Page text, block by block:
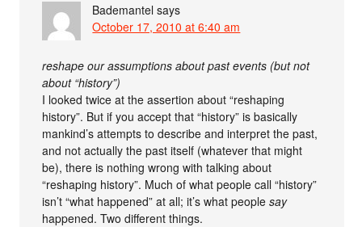
Bademantel says
October 17, 2010 at 6:40 am
reshape our assumptions about past events (but not
about “history”)
I looked twice at the assertion about “reshaping
history”. But if you accept that “history” is basically
mankind’s attempts to describe and interpret the past,
and not actually the past itself (whatever that might
be), there is nothing wrong with talking about
“reshaping history”. Much of what people call “history”
isn’t “what happened” at all; it’s what peoplesay
happened. Two different things.